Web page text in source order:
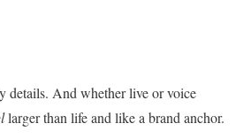
details. And whether live or voice
larger than life and like a brand anchor.